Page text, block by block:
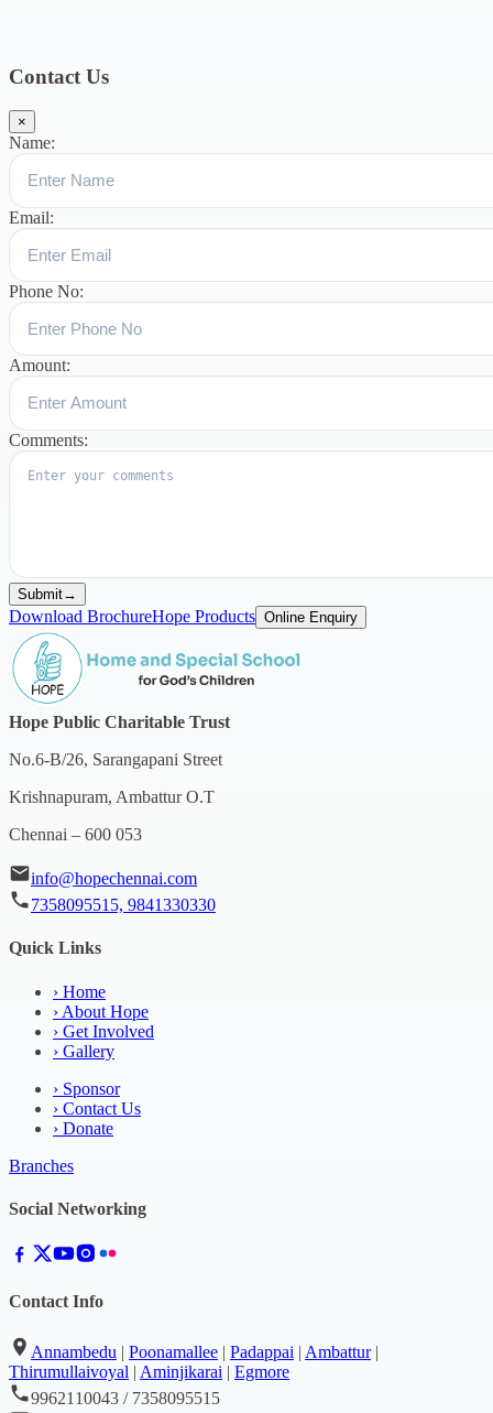
Contact Us
×
Name:
Email:
Phone No:
Amount:
Comments:
Submit→
Download BrochureHope Products Online Enquiry
Hope Public Charitable Trust
No.6-B/26, Sarangapani Street
Krishnapuram, Ambattur O.T
Chennai – 600 053
info@hopechennai.com
7358095515, 9841330330
Quick Links
› Home
› About Hope
› Get Involved
› Gallery
› Sponsor
› Contact Us
› Donate
Branches
Social Networking
Contact Info
Annambedu | Poonamallee | Padappai | Ambattur|
Thirumullaivoyal | Aminjikarai | Egmore
9962110043 / 7358095515